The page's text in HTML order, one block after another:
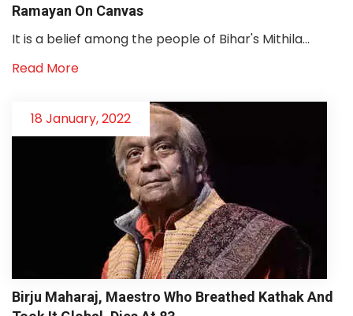
Ramayan On Canvas
It is a belief among the people of Bihar's Mithila...
Read More
18 January, 2022
Birju Maharaj, Maestro Who Breathed Kathak And